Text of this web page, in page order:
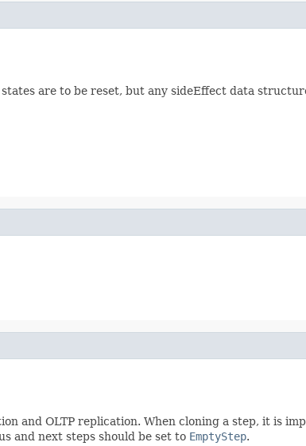
are to be reset, but any sideEffect data
and OLTP replication. When cloning a step, it is
and next steps should be set to EmptyStep.